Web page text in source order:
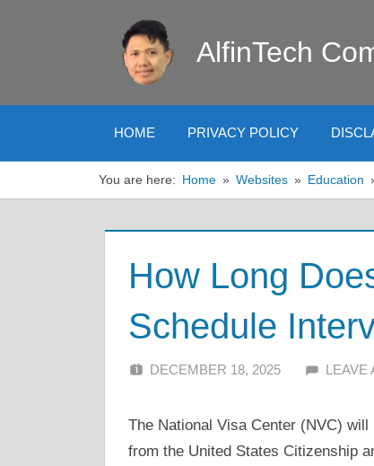
AlfinTech
HOME PRIVACY POLICY
You are here: Home Websites Education
How Long
Schedule
DECEMBER 18, 2025 ALFIN
LEAVE
The National Visa Center (NVC)
from the United States Citizenship